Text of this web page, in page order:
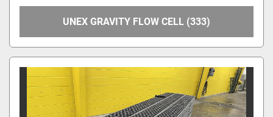
UNEX GRAVITY FLOW CELL (333)